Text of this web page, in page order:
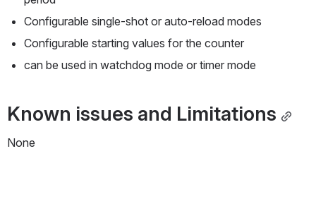
Configurable single-shot or auto-reload modes
Configurable starting values for the counter
can be used in watchdog mode or timer mode
Known issues and Limitations
None